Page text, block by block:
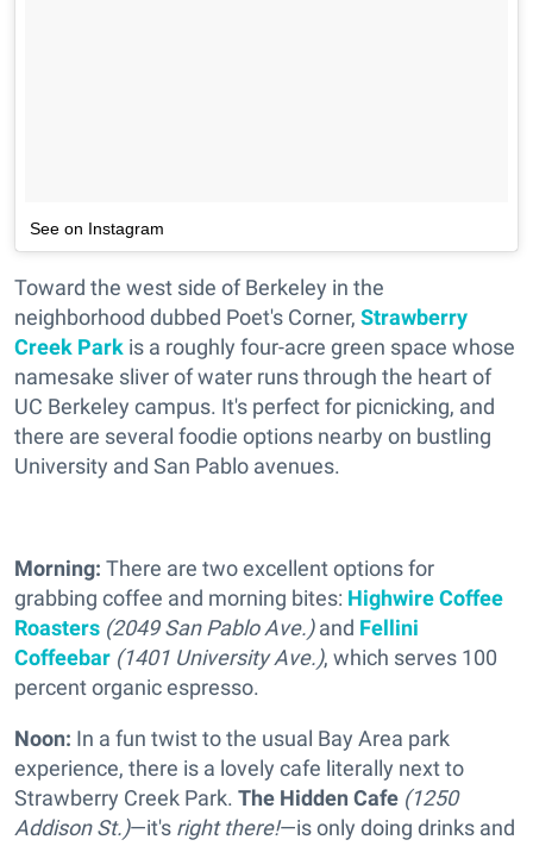
See on Instagram
Toward the west side of Berkeley in the
neighborhood dubbed Poet's Corner, Strawberry
Creek Park is a roughly four-acre green space whose
namesake sliver of water runs through the heart of
UC Berkeley campus. It's perfect for picnicking, and
there are several foodie options nearby on bustling
University and San Pablo avenues.
Morning: There are two excellent options for
grabbing coffee and morning bites: Highwire Coffee
Roasters (2049 San Pablo Ave.)and Fellini
Coffeebar (1401 University Ave.), which serves 100
percent organic espresso.
Noon: In a fun twist to the usual Bay Area park
experience, there is a lovely cafe literally next to
Strawberry Creek Park. The Hidden Cafe (1250
Addison St.)—it's right there!—is only doing drinks and